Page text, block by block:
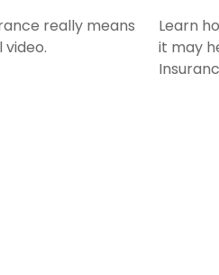
really means
video.
Learn
it may